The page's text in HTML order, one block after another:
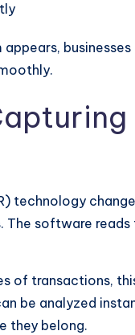
technology
The software
of transactions,
be analyzed
they belong.